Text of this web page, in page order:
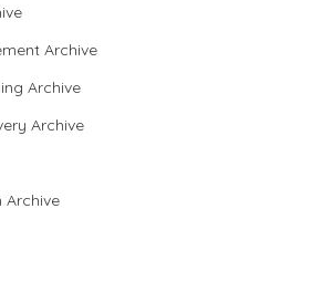
Archive
Archive
Archive
Archive